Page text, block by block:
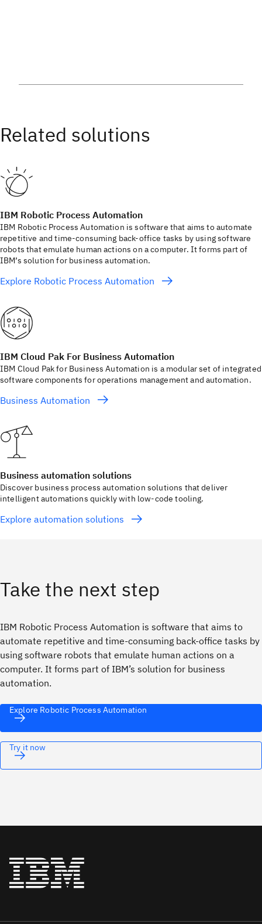
IBM Robotic Process Automation
IBM Robotic Process Automation is software that aims to automate
repetitive and time-consuming back-office tasks by using software
robots that emulate human actions on a computer. It forms part of
IBM’s solution for business automation.
Explore Robotic Process Automation
IBM Cloud Pak For Business Automation
IBM Cloud Pak for Business Automation is a modular set of integrated
software components for operations management and automation.
Business Automation
Business automation solutions
Discover business process automation solutions that deliver
intelligent automations quickly with low-code tooling.
Explore automation solutions
Take the next step
IBM Robotic Process Automation is software that aims to
automate repetitive and time-consuming back-office tasks by
using software robots that emulate human actions on a
computer. It forms part of IBM’s solution for business
automation.
Explore Robotic Process Automation
Try it now